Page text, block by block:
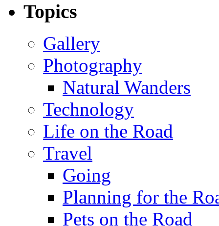
Topics
Gallery
Photography
Natural Wanders
Technology
Life on the Road
Travel
Going
Planning for the
Pets on the Road